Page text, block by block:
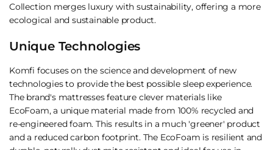
Collection merges luxury with sustainability, offering a more
ecological and sustainable product.
Unique Technologies
Komfi focuses on the science and development of new
technologies to provide the best possible sleep experience.
The brand's mattresses feature clever materials like
EcoFoam, a unique material made from 100% recycled and
re-engineered foam. This results in a much 'greener' product
and a reduced carbon footprint. The EcoFoam is resilient and